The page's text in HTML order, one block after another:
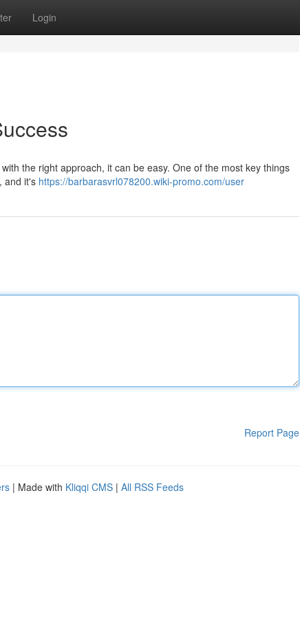
Login
the right approach, it can be easy. One of the most key things
and it's https://barbarasvrl078200.wiki-promo.com/user
Report Page
| Made with Kliqqi CMS | All RSS Feeds